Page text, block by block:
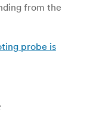
from the
probe is